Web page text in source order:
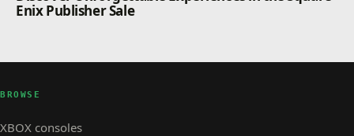
Enix Publisher Sale
BROWSE
XBOX consoles